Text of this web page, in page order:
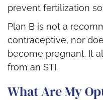
prevent fertilization
Plan B is not a
contraceptive, nor
become pregnant. It
from an STI.
What Are My